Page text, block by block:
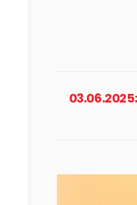
03.06.2025: